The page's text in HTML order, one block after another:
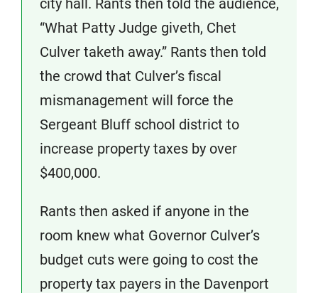
city hall. Rants then told the audience,
“What Patty Judge giveth, Chet
Culver taketh away.” Rants then told
the crowd that Culver’s fiscal
mismanagement will force the
Sergeant Bluff school district to
increase property taxes by over
$400,000.
Rants then asked if anyone in the
room knew what Governor Culver’s
budget cuts were going to cost the
property tax payers in the Davenport